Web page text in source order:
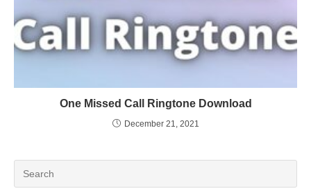
One Missed Call Ringtone Download
December 21, 2021